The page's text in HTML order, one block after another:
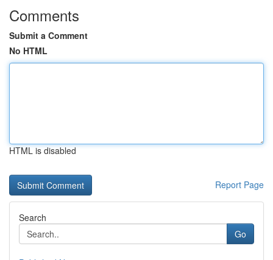
Comments
Submit a Comment
No HTML
HTML is disabled
Report Page
Search
Go